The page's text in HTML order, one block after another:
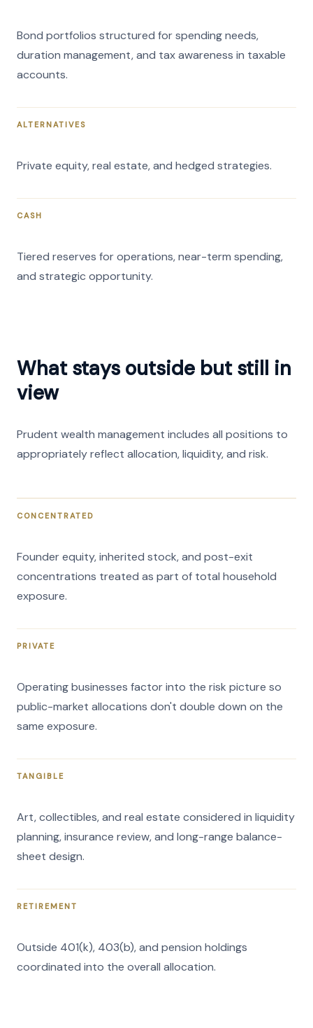
Bond portfolios structured for spending needs,
duration management, and tax awareness in taxable
accounts.
ALTERNATIVES
Private equity, real estate, and hedged strategies.
CASH
Tiered reserves for operations, near-term spending,
and strategic opportunity.
What stays outside but still in
view
Prudent wealth management includes all positions to
appropriately reflect allocation, liquidity, and risk.
CONCENTRATED
Founder equity, inherited stock, and post-exit
concentrations treated as part of total household
exposure.
PRIVATE
Operating businesses factor into the risk picture so
public-market allocations don't double down on the
same exposure.
TANGIBLE
Art, collectibles, and real estate considered in liquidity
planning, insurance review, and long-range balance-
sheet design.
RETIREMENT
Outside 401(k), 403(b), and pension holdings
coordinated into the overall allocation.